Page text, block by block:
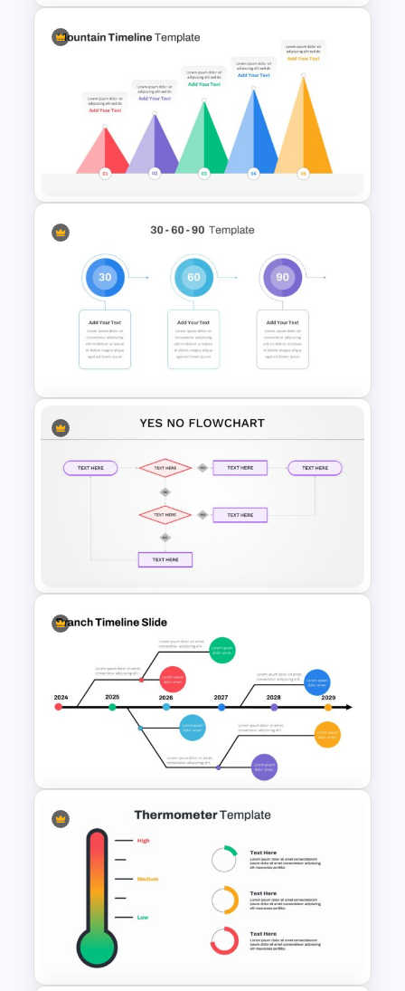
Simple Executive Summary
Slide
Mountain Timeline Slides
Template
30 60 90 Day Slide Template
Yes or No Flowchart Template
Branch Timeline Slide